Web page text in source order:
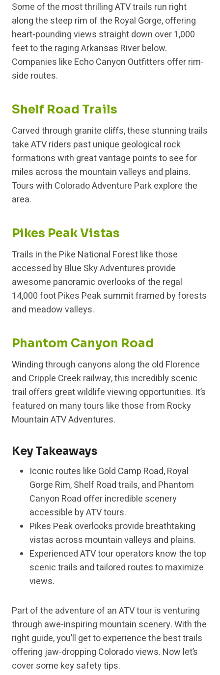
Some of the most thrilling ATV trails run right
along the steep rim of the Royal Gorge, offering
heart-pounding views straight down over 1,000
feet to the raging Arkansas River below.
Companies like Echo Canyon Outfitters offer rim-
side routes.
Shelf Road Trails
Carved through granite cliffs, these stunning trails
take ATV riders past unique geological rock
formations with great vantage points to see for
miles across the mountain valleys and plains.
Tours with Colorado Adventure Park explore the
area.
Pikes Peak Vistas
Trails in the Pike National Forest like those
accessed by Blue Sky Adventures provide
awesome panoramic overlooks of the regal
14,000 foot Pikes Peak summit framed by forests
and meadow valleys.
Phantom Canyon Road
Winding through canyons along the old Florence
and Cripple Creek railway, this incredibly scenic
trail offers great wildlife viewing opportunities. It’s
featured on many tours like those from Rocky
Mountain ATV Adventures.
Key Takeaways
Iconic routes like Gold Camp Road, Royal
Gorge Rim, Shelf Road trails, and Phantom
Canyon Road offer incredible scenery
accessible by ATV tours.
Pikes Peak overlooks provide breathtaking
vistas across mountain valleys and plains.
Experienced ATV tour operators know the top
scenic trails and tailored routes to maximize
views.
Part of the adventure of an ATV tour is venturing
through awe-inspiring mountain scenery. With the
right guide, you’ll get to experience the best trails
offering jaw-dropping Colorado views. Now let’s
cover some key safety tips.